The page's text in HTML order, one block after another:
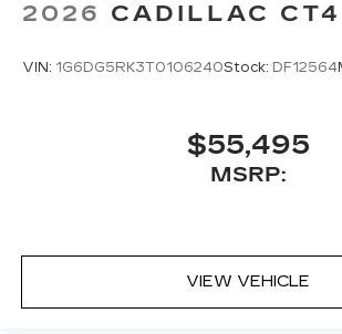
2026 CADILLAC CT4
VIN: 1G6DG5RK3T0106240Stock: DF12564
$55,495
MSRP:
VIEW VEHICLE